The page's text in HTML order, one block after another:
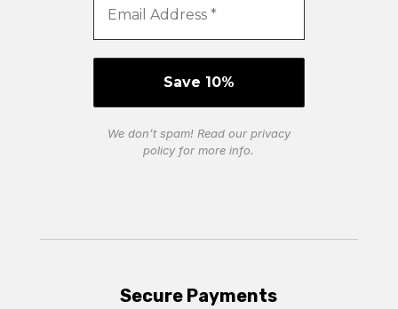
We don’t spam! Read our privacy
policyfor more info.
Secure Payments